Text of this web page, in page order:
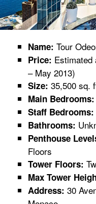
Name: Tour
Price: Estimated
– May 2013)
Size: 35,500 sq.
Main Bedrooms:
Staff Bedrooms:
Bathrooms:
Penthouse
Floors
Tower Floors:
Max Tower
Address: 30